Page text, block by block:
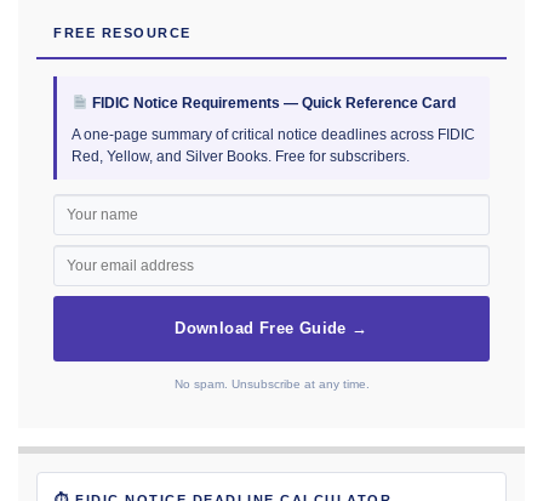
FREE RESOURCE
FIDIC Notice Requirements — Quick Reference Card
A one-page summary of critical notice deadlines across FIDIC
Red, Yellow, and Silver Books. Free for subscribers.
Download Free Guide →
No spam. Unsubscribe at any time.